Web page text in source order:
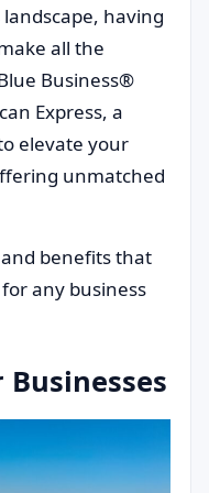
having
all the
Business®
Express, a
elevate your
unmatched
benefits that
any business